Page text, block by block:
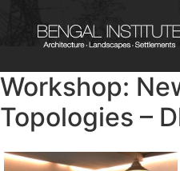
Workshop:
Topologies –